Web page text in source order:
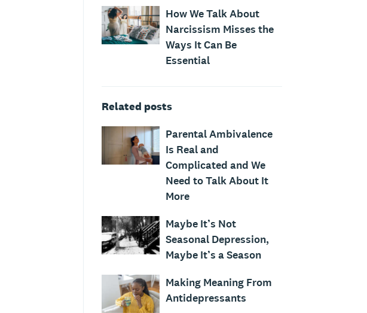
How We Talk About
Narcissism Misses the
Ways It Can Be
Essential
Related posts
Parental Ambivalence
Is Real and
Complicated and We
Need to Talk About It
More
Maybe It’s Not
Seasonal Depression,
Maybe It’s a Season
Making Meaning From
Antidepressants